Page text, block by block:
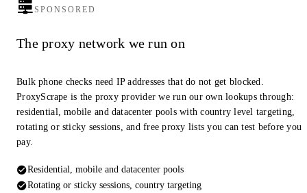
SPONSORED
The proxy network we run on
Bulk phone checks need IP addresses that do not get blocked.
ProxyScrape is the proxy provider we run our own lookups through:
residential, mobile and datacenter pools with country level targeting,
rotating or sticky sessions, and free proxy lists you can test before you
pay.
Residential, mobile and datacenter pools
Rotating or sticky sessions, country targeting